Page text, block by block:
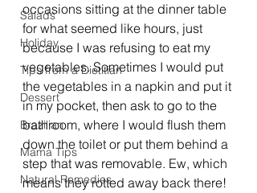
Salads
Holiday
Tips from a Dietitian
Dessert
Brazilian
Mama Tips
Natural Remedies
occasions sitting at the dinner table
for what seemed like hours, just
because I was refusing to eat my
vegetables. Sometimes I would put
the vegetables in a napkin and put it
in my pocket, then ask to go to the
bathroom, where I would flush them
down the toilet or put them behind a
step that was removable. Ew, which
means they rotted away back there!